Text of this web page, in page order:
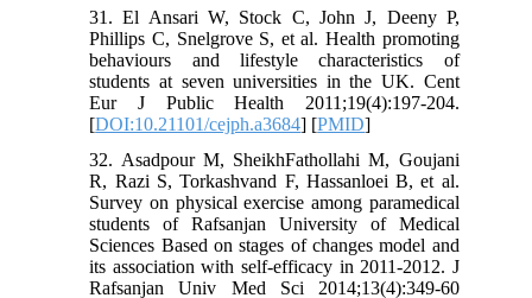
31. El Ansari W, Stock C, John J, Deeny P,
Phillips C, Snelgrove S, et al. Health promoting
behaviours and lifestyle characteristics of
students at seven universities in the UK. Cent
Eur J Public Health 2011;19(4):197-204.
[DOI:10.21101/cejph.a3684] [PMID]
32. Asadpour M, SheikhFathollahi M, Goujani
R, Razi S, Torkashvand F, Hassanloei B, et al.
Survey on physical exercise among paramedical
students of Rafsanjan University of Medical
Sciences Based on stages of changes model and
its association with self-efficacy in 2011-2012. J
Rafsanjan Univ Med Sci 2014;13(4):349-60